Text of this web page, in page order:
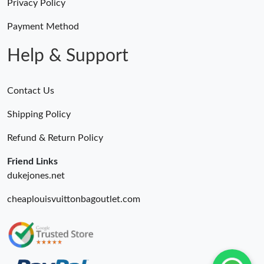
Privacy Policy
Payment Method
Help & Support
Contact Us
Shipping Policy
Refund & Return Policy
Friend Links
dukejones.net
cheaplouisvuittonbagoutlet.com